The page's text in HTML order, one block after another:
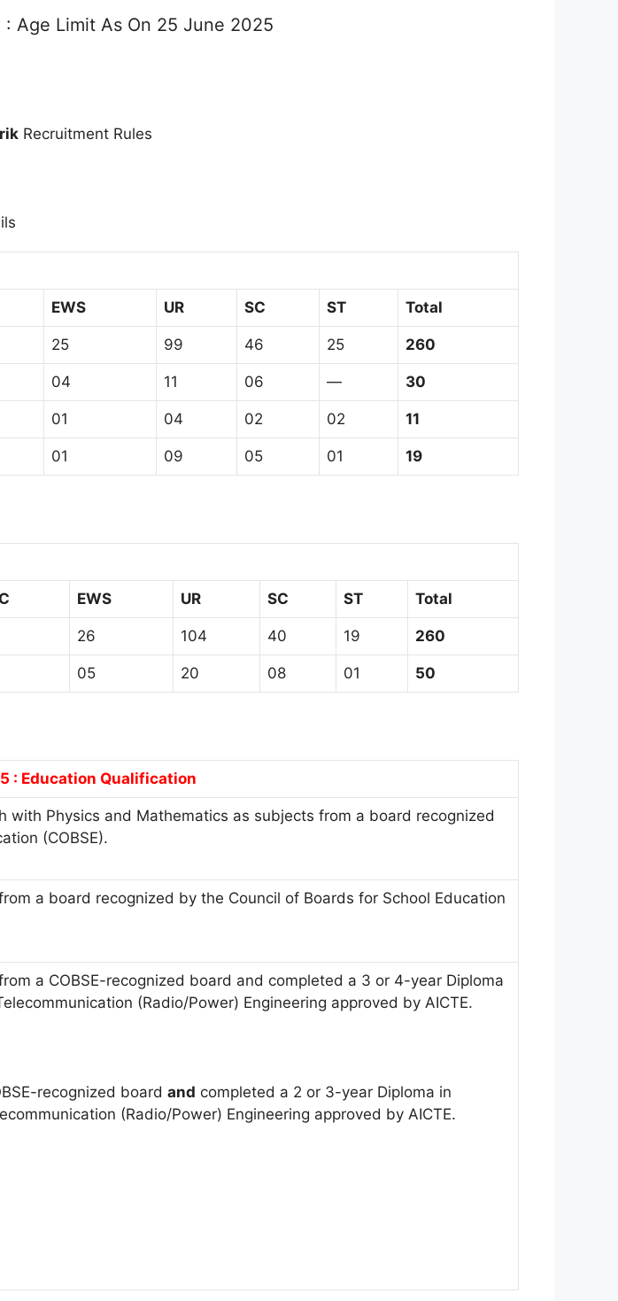
Age Limit As On 25 June 2025
Recruitment Rules
EWS UR SC ST Total
25 99 46 25 260
04 11 06 — 30
01 04 02 02 11
01 09 05 01 19
EWS UR SC ST Total
26 104 40 19 260
05 20 08 01 50
: Education Qualification
with Physics and Mathematics as subjects from a board recognized
(COBSE).
a board recognized by the Council of Boards for School Education
a COBSE-recognized board and completed a 3 or 4-year Diploma
(Radio/Power) Engineering approved by AICTE.
recognized board and completed a 2 or 3-year Diploma in
(Radio/Power) Engineering approved by AICTE.